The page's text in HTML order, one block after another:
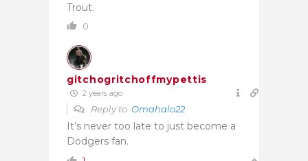
Trout.
0
gitchogritchoffmypettis
2 years ago
Reply to Omahalo22
It’s never too late to just become a
Dodgers fan.